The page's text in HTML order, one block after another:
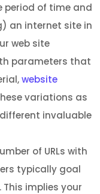
period of time and
an internet site in
web site
parameters that
website
variations as
invaluable
of URLs with
typically goal
implies your